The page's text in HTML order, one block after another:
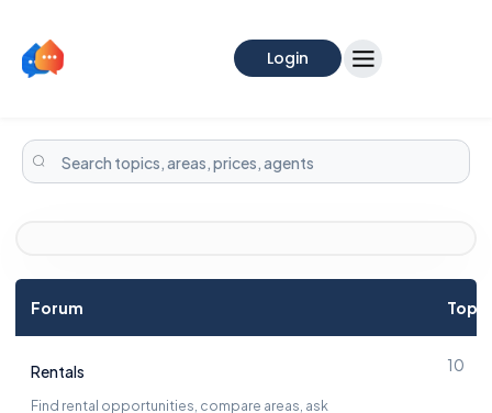
Login
Forum
Rentals
Find rental opportunities, compare areas, ask
10